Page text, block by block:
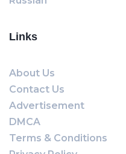
Links
About Us
Contact Us
Advertisement
DMCA
Terms & Conditions